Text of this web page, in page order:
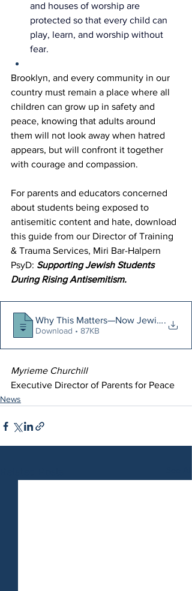
and houses of worship are
protected so that every child can
play, learn, and worship without
fear.
Brooklyn, and every community in our
country must remain a place where all
children can grow up in safety and
peace, knowing that adults around
them will not look away when hatred
appears, but will confront it together
with courage and compassion.
For parents and educators concerned
about students being exposed to
antisemitic content and hate, download
this guide from our Director of Training
& Trauma Services, Miri Bar-Halpern
PsyD: Supporting Jewish Students
During Rising Antisemitism.
Why This Matters—Now Jewish.
Download • 87KB
Myrieme Churchill
Executive Director of Parents for Peace
News